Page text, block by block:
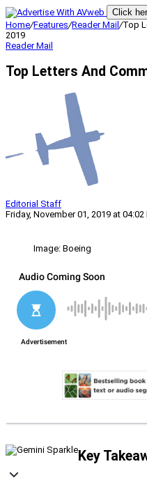
Click
Home/Features/Reader Mail /Top
2019
Reader Mail
Top Letters And
Editorial Staff
Friday, November 01, 2019 at 04:02
Image: Boeing
Key